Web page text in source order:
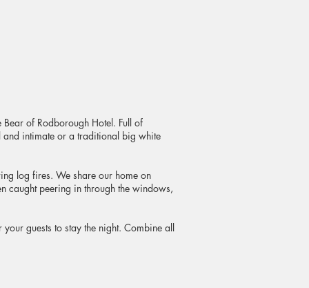
of Rodborough Hotel. Full of
and intimate or a traditional big white
log fires. We share our home on
caught peering in through the windows,
guests to stay the night. Combine all